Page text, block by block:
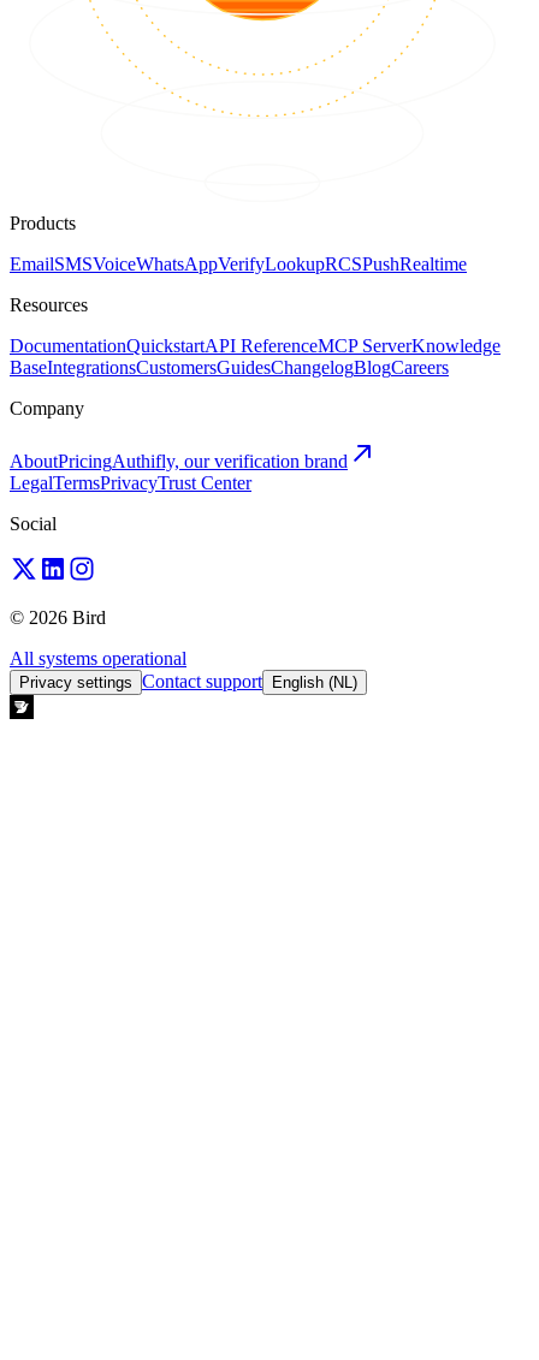
Products
EmailSMSVoiceWhatsAppVerifyLookupRCSPushRealtime
Resources
DocumentationQuickstartAPI ReferenceMCP ServerKnowledge
BaseIntegrationsCustomersGuidesChangelogBlogCareers
Company
AboutPricingAuthifly, our verification brand
LegalTermsPrivacyTrust Center
Social
© 2026 Bird
All systems operational
Privacy settings Contact support English (NL)